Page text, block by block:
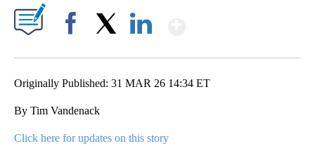
Originally Published: 31 MAR 26 14:34 ET
By Tim Vandenack
Click here for updates on this story